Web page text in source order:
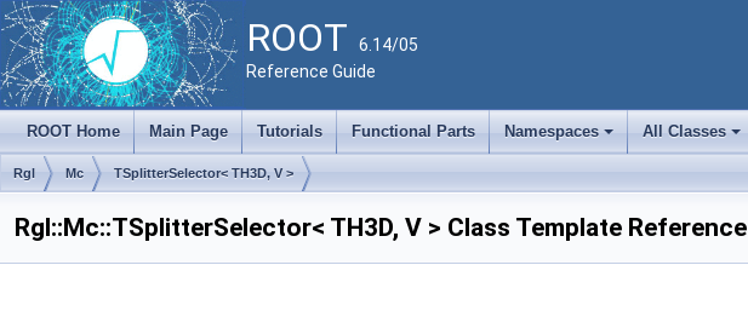
ROOT 6.14/05
Reference Guide
ROOT Home Main Page Tutorials Functional Parts
+
Namespaces
+
All Classes
Rgl Mc TSplitterSelector< TH3D, V >
Rgl::Mc::TSplitterSelector< TH3D, V > Class Template Reference